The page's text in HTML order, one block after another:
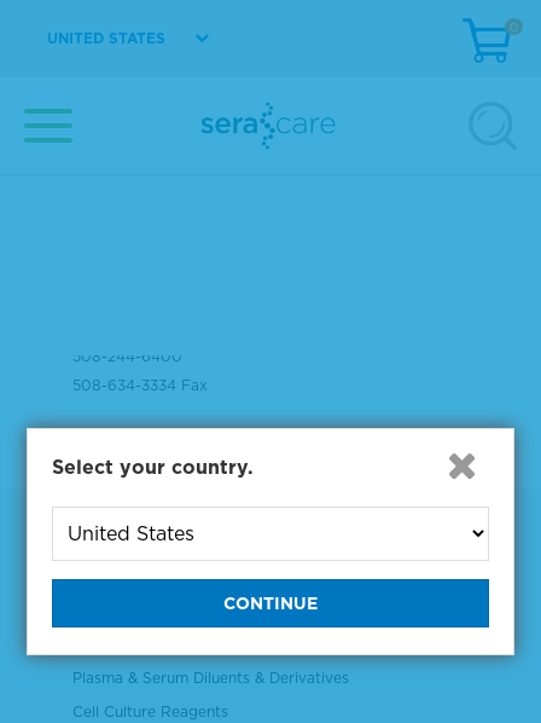
UNITED STATES
0
508-244-6400
508-634-3334 Fax
Products
NGS & Digital PCR Tools
Controls & Reference Materials
Plasma & Serum Diluents & Derivatives
Cell Culture Reagents
Select your country.